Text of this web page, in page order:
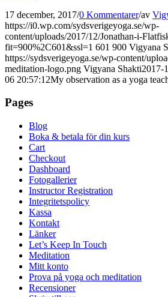
17 december, 2017/0 Kommentarer/av
https://i0.wp.com/sydsverigeyoga.se/wp-
content/uploads/2017/12/Jonathan-i-
fit=900%2C601&ssl=1 601 900 Vigyana
https://sydsverigeyoga.se/wp-content/
meditation-logo.png Vigyana Shakti2017-
06 20:57:12My observation as a yoga
Pages
Blog
Boka & betala för din kurs
Cart
Checkout
Dashboard
Fotogallerier
Instructor Registration
Integritetspolicy
Kassa
Kontakt
Länker
Let’s Keep In Touch
Meditation
Mitt konto
Prova på yoga och meditation
Recensioner